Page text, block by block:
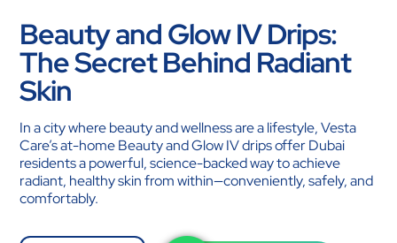
Beauty and Glow IV Drips:
The Secret Behind Radiant
Skin
In a city where beauty and wellness are a lifestyle, Vesta
Care’s at-home Beauty and Glow IV drips offer Dubai
residents a powerful, science-backed way to achieve
radiant, healthy skin from within—conveniently, safely, and
comfortably.